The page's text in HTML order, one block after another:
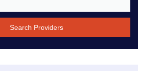
Search Providers